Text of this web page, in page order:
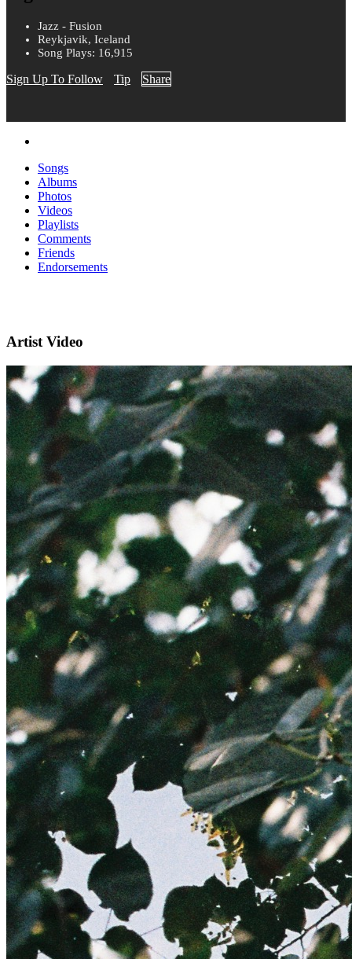
Jazz - Fusion
Reykjavik, Iceland
Song Plays: 16,915
Sign Up To Follow Tip Share
Songs
Albums
Photos
Videos
Playlists
Comments
Friends
Endorsements
Artist Video